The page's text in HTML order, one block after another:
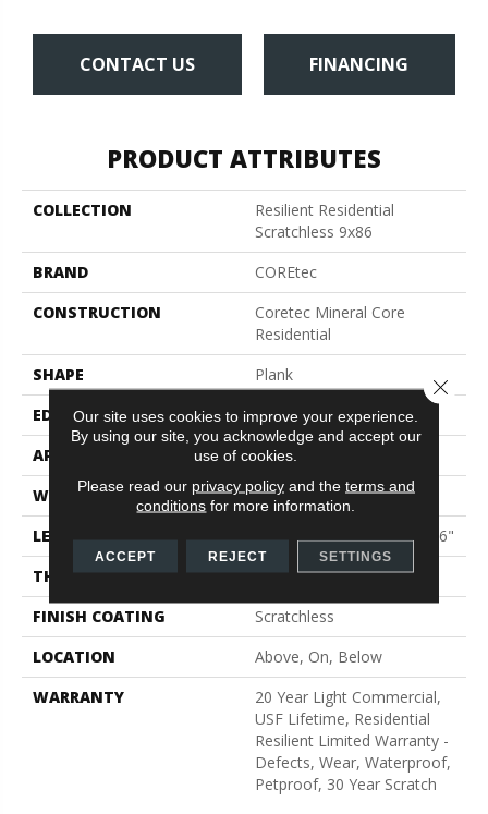
CONTACT US FINANCING
PRODUCT ATTRIBUTES
COLLECTION
Resilient Residential
Scratchless 9x86
BRAND
COREtec
CONSTRUCTION
Coretec Mineral Core
Residential
SHAPE
Plank
EDGE
Enhanced Painted Bevel
APPLICATION
All
WIDTH
9"
LENGTH
Lengths Of 33", 53" And 86"
THICKNESS
9 Mm
FINISH COATING
Scratchless
LOCATION
Above, On, Below
WARRANTY
20 Year Light Commercial,
USF Lifetime, Residential
Resilient Limited Warranty -
Defects, Wear, Waterproof,
Petproof, 30 Year Scratch
Our site uses cookies to improve your experience.
By using our site, you acknowledge and accept our
use of cookies.
Please read our privacy policyand the terms and
conditions for more information.
ACCEPT REJECT SETTINGS
Close